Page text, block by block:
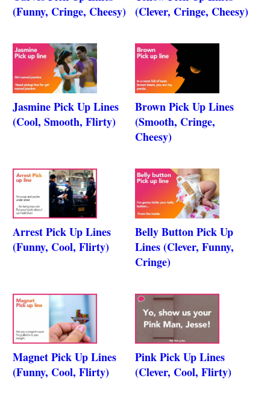
(Funny, Cringe, Cheesy) (Clever, Cringe, Cheesy)
Jasmine Pick Up Lines
(Cool, Smooth, Flirty)
Brown Pick Up Lines
(Smooth, Cringe,
Cheesy)
Arrest Pick Up Lines
(Funny, Cool, Flirty)
Belly Button Pick Up
Lines (Clever, Funny,
Cringe)
Magnet Pick Up Lines
(Funny, Cool, Flirty)
Pink Pick Up Lines
(Clever, Cool, Flirty)